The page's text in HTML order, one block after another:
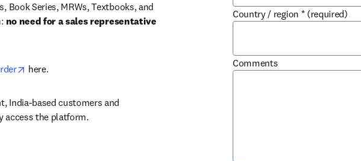
Book Series, MRWs, Textbooks, and
no need for a sales representative
windowopens in new tab/window
here.
India-based customers and
access the platform.
Country / region * (required)
Comments